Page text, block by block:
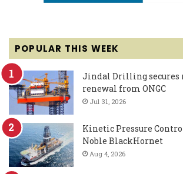
POPULAR THIS WEEK
Jindal Drilling secures
renewal from ONGC
Jul 31, 2026
Kinetic Pressure
Noble BlackHornet
Aug 4, 2026